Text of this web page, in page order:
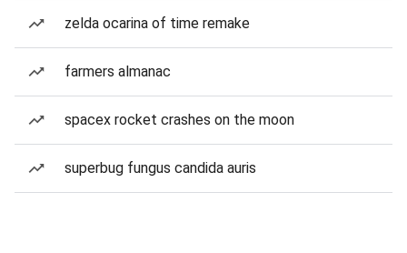
zelda ocarina of time remake
farmers almanac
spacex rocket crashes on the moon
superbug fungus candida auris